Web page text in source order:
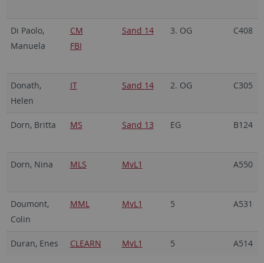
Di Paolo,
Manuela
CM
FBI
Sand 14 3. OG C408
Donath,
Helen
IT Sand 14 2. OG C305
Dorn, Britta MS Sand 13 EG B124
Dorn, Nina MLS MvL1 A550
Doumont,
Colin
MML MvL1 5 A531
Duran, Enes CLEARN MvL1 5 A514